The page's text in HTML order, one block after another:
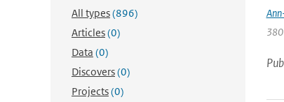
All types(896)
Articles(0)
Data (0)
Discovers(0)
Projects(0)